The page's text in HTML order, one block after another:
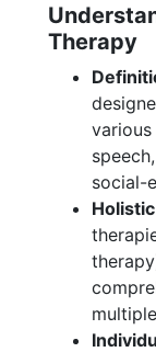
Therapy
social-